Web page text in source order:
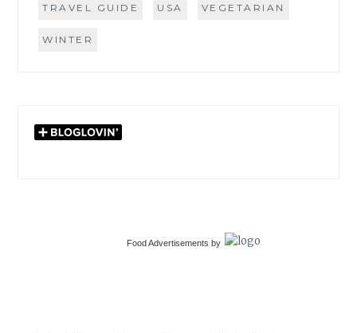
TRAVEL GUIDE USA VEGETARIAN
WINTER
Food Advertisements by